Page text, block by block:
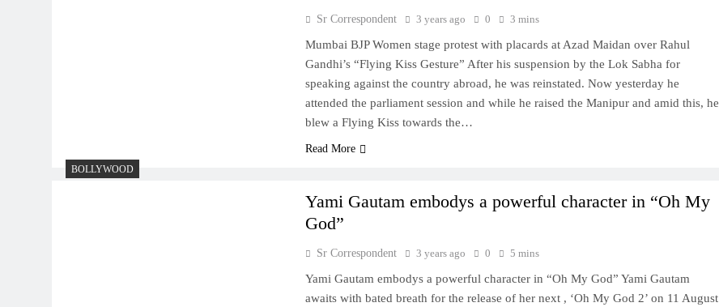
Sr Correspondent 3 years ago 0 3 mins
Mumbai BJP Women stage protest with placards at Azad Maidan over Rahul
Gandhi’s “Flying Kiss Gesture” After his suspension by the Lok Sabha for
speaking against the country abroad, he was reinstated. Now yesterday he
attended the parliament session and while he raised the Manipur and amid this, he
blew a Flying Kiss towards the…
Read More
BOLLYWOOD
Yami Gautam embodys a powerful character in “Oh My
God”
Sr Correspondent 3 years ago 0 5 mins
Yami Gautam embodys a powerful character in “Oh My God” Yami Gautam
awaits with bated breath for the release of her next , ‘Oh My God 2’ on 11 August